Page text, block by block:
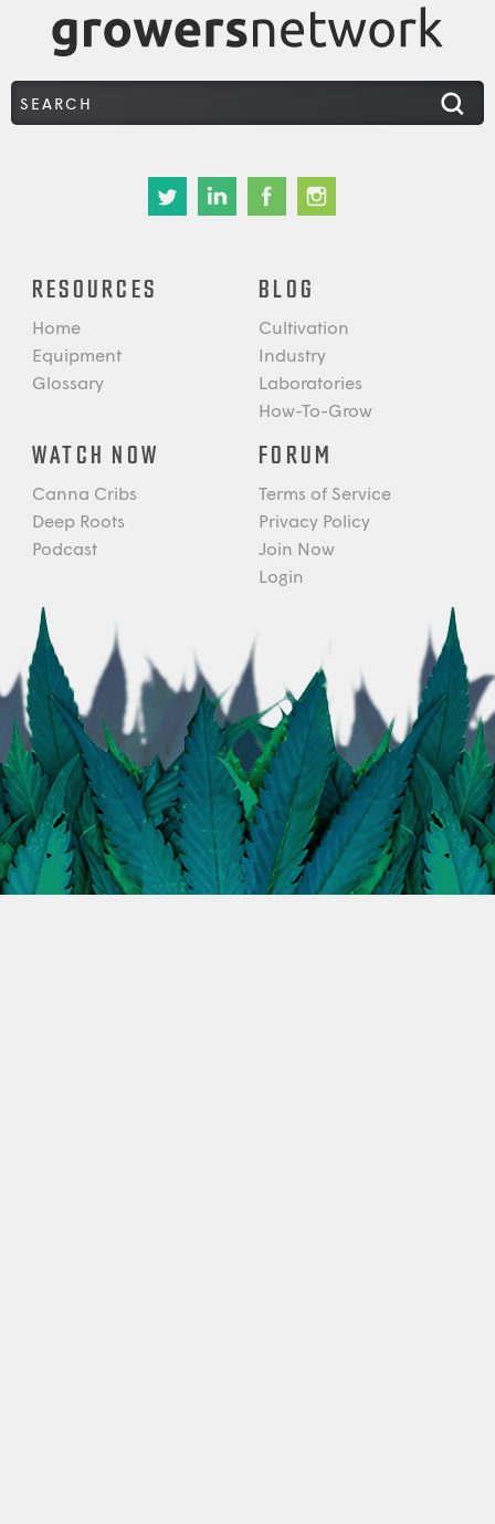
RESOURCES
Home
Equipment
Glossary
BLOG
Cultivation
Industry
Laboratories
How-To-Grow
WATCH NOW
Canna Cribs
Deep Roots
Podcast
FORUM
Terms of Service
Privacy Policy
Join Now
Login